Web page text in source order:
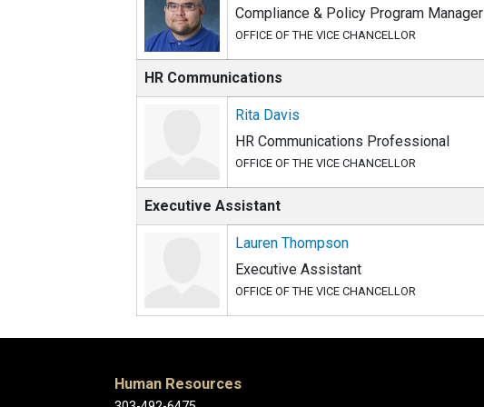
Compliance & Policy Program Manager
OFFICE OF THE VICE CHANCELLOR
HR Communications
Rita Davis
HR Communications Professional
OFFICE OF THE VICE CHANCELLOR
Executive Assistant
Lauren Thompson
Executive Assistant
OFFICE OF THE VICE CHANCELLOR
Human Resources